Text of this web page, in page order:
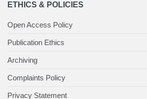
ETHICS & POLICIES
Open Access Policy
Publication Ethics
Archiving
Complaints Policy
Privacy Statement